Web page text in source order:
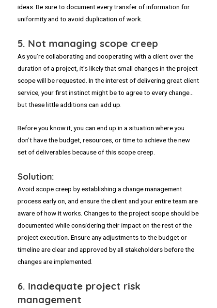
ideas. Be sure to document every transfer of information for
uniformity and to avoid duplication of work.
5. Not managing scope creep
As you’re collaborating and cooperating with a client over the
duration of a project, it’s likely that small changes in the project
scope will be requested. In the interest of delivering great client
service, your first instinct might be to agree to every change…
but these little additions can add up.
Before you know it, you can end up in a situation where you
don’t have the budget, resources, or time to achieve the new
set of deliverables because of this scope creep.
Solution:
Avoid scope creep by establishing a change management
process early on, and ensure the client and your entire team are
aware of how it works. Changes to the project scope should be
documented while considering their impact on the rest of the
project execution. Ensure any adjustments to the budget or
timeline are clear and approved by all stakeholders before the
changes are implemented.
6. Inadequate project risk
management